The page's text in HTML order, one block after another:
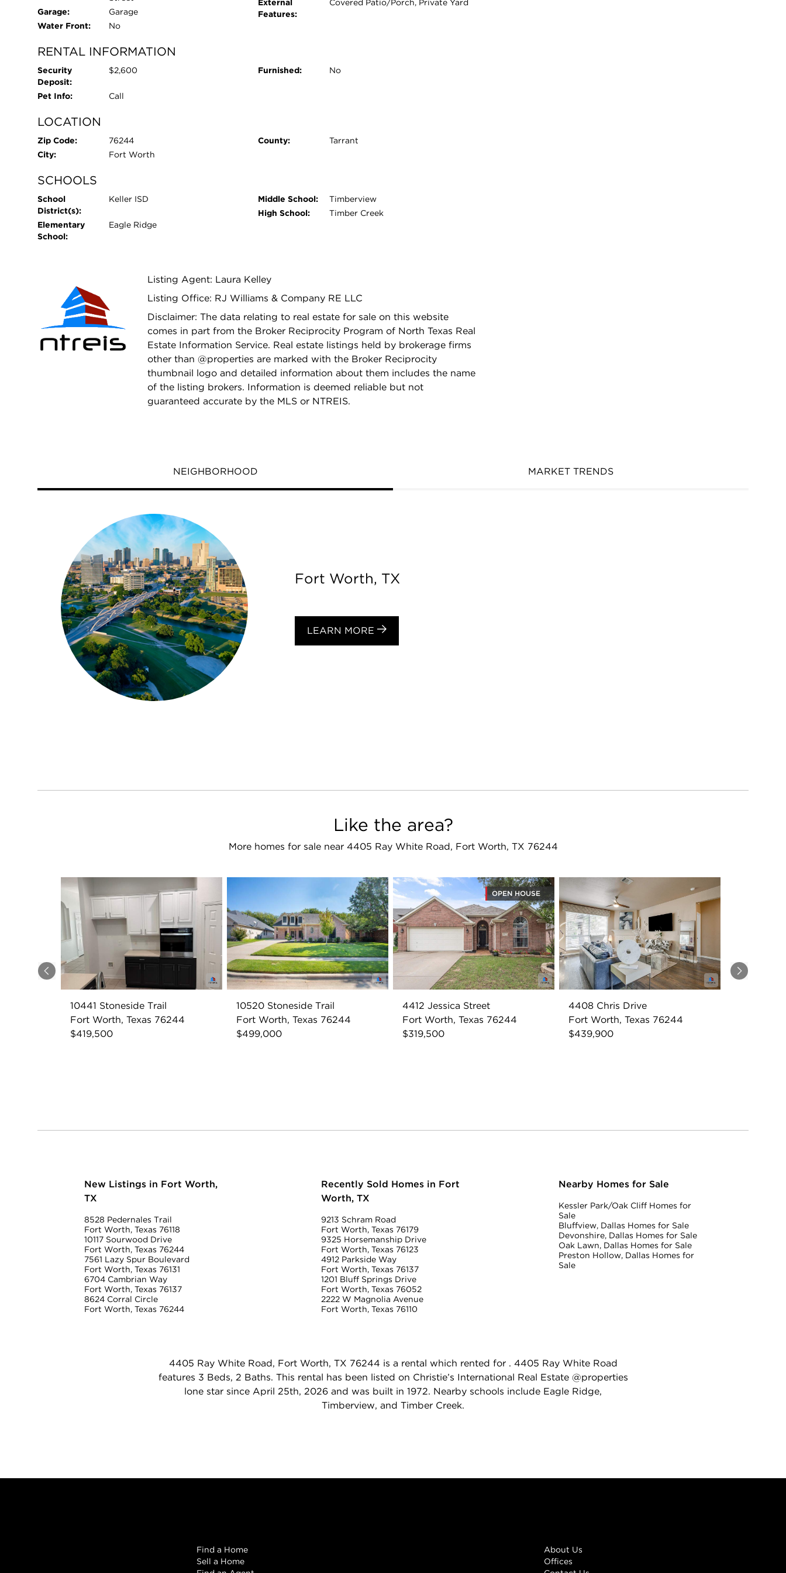
large fenced yard.
Garage:
Garage
Water Front:
No
External
Features:
Covered Patio/Porch, Private Yard
RENTAL INFORMATION
Security
Deposit:
$2,600
Pet Info: Call
Furnished: No
LOCATION
Zip Code:
76244
City:
Fort Worth
County: Tarrant
SCHOOLS
School
District(s):
Keller ISD
Elementary
School:
Eagle Ridge
Middle School:
Timberview
High School:
Timber Creek
Listing Agent: Laura Kelley
Listing Office: RJ Williams & Company RE LLC
Disclaimer: The data relating to real estate for sale on this website
comes in part from the Broker Reciprocity Program of North Texas Real
Estate Information Service. Real estate listings held by brokerage firms
other than @properties are marked with the Broker Reciprocity
thumbnail logo and detailed information about them includes the name
of the listing brokers. Information is deemed reliable but not
guaranteed accurate by the MLS or NTREIS.
NEIGHBORHOOD MARKET TRENDS
Fort Worth, TX
LEARN MORE
Like the area?
More homes for sale near 4405 Ray White Road, Fort Worth, TX 76244
Previous Next
10441 Stoneside Trail
Fort Worth, Texas 76244
$419,500
10520 Stoneside Trail
Fort Worth, Texas 76244
$499,000
OPEN HOUSE
4412 Jessica Street
Fort Worth, Texas 76244
$319,500
4408 Chris Drive
Fort Worth, Texas 76244
$439,900
New Listings in Fort Worth,
TX
8528 Pedernales Trail
Fort Worth, Texas 76118
10117 Sourwood Drive
Fort Worth, Texas 76244
7561 Lazy Spur Boulevard
Fort Worth, Texas 76131
6704 Cambrian Way
Fort Worth, Texas 76137
8624 Corral Circle
Fort Worth, Texas 76244
Recently Sold Homes in Fort
Worth, TX
9213 Schram Road
Fort Worth, Texas 76179
9325 Horsemanship Drive
Fort Worth, Texas 76123
4912 Parkside Way
Fort Worth, Texas 76137
1201 Bluff Springs Drive
Fort Worth, Texas 76052
2222 W Magnolia Avenue
Fort Worth, Texas 76110
Nearby Homes for Sale
Kessler Park/Oak Cliff Homes for
Sale
Bluffview, Dallas Homes for Sale
Devonshire, Dallas Homes for Sale
Oak Lawn, Dallas Homes for Sale
Preston Hollow, Dallas Homes for
Sale
4405 Ray White Road, Fort Worth, TX 76244 is a rental which rented for . 4405 Ray White Road
features 3 Beds, 2 Baths. This rental has been listed on Christie’s International Real Estate @properties
lone star since April 25th, 2026 and was built in 1972. Nearby schools include Eagle Ridge,
Timberview, and Timber Creek.
Find a Home
Sell a Home
About Us
Offices